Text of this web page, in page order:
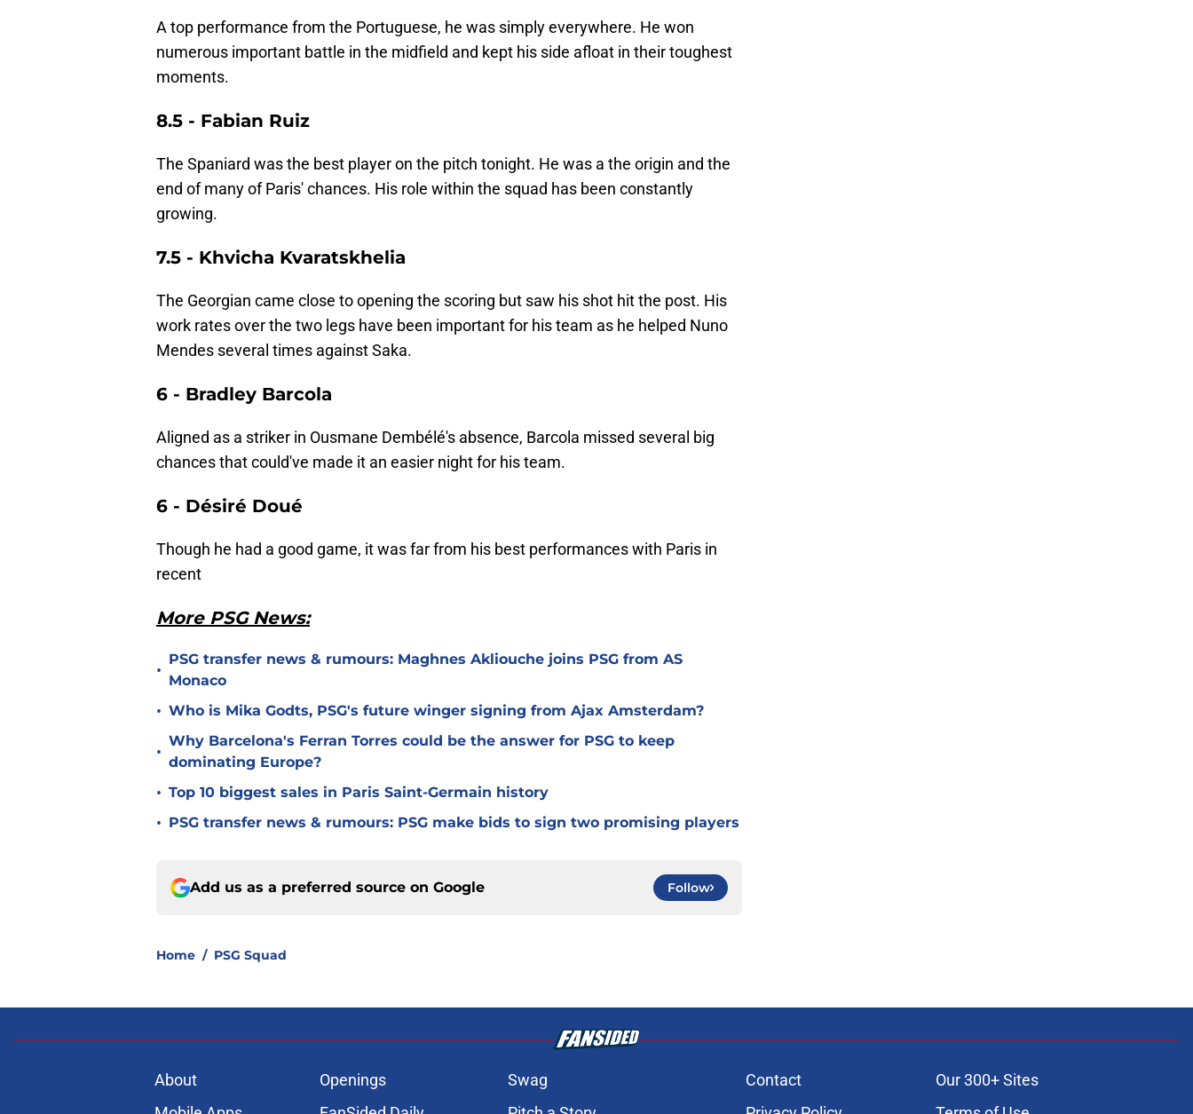
A top performance from the Portuguese, he was simply everywhere. He won
numerous important battle in the midfield and kept his side afloat in their toughest
moments.
8.5 - Fabian Ruiz
The Spaniard was the best player on the pitch tonight. He was a the origin and the
end of many of Paris' chances. His role within the squad has been constantly
growing.
7.5 - Khvicha Kvaratskhelia
The Georgian came close to opening the scoring but saw his shot hit the post. His
work rates over the two legs have been important for his team as he helped Nuno
Mendes several times against Saka.
6 - Bradley Barcola
Aligned as a striker in Ousmane Dembélé's absence, Barcola missed several big
chances that could've made it an easier night for his team.
6 - Désiré Doué
Though he had a good game, it was far from his best performances with Paris in
recent
More PSG News:
•
PSG transfer news & rumours: Maghnes Akliouche joins PSG from AS
Monaco
• Who is Mika Godts, PSG's future winger signing from Ajax Amsterdam?
•
Why Barcelona's Ferran Torres could be the answer for PSG to keep
dominating Europe?
• Top 10 biggest sales in Paris Saint-Germain history
• PSG transfer news & rumours: PSG make bids to sign two promising players
Add us as a preferred source on Google Follow
Home / PSG Squad
About Openings Swag Contact
Our 300+ Sites